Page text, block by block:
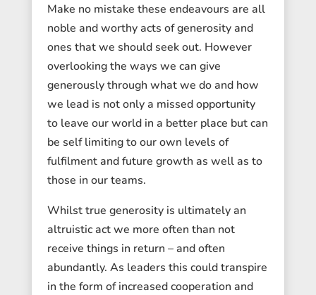
Make no mistake these endeavours are all
noble and worthy acts of generosity and
ones that we should seek out. However
overlooking the ways we can give
generously through what we do and how
we lead is not only a missed opportunity
to leave our world in a better place but can
be self limiting to our own levels of
fulfilment and future growth as well as to
those in our teams.
Whilst true generosity is ultimately an
altruistic act we more often than not
receive things in return – and often
abundantly. As leaders this could transpire
in the form of increased cooperation and